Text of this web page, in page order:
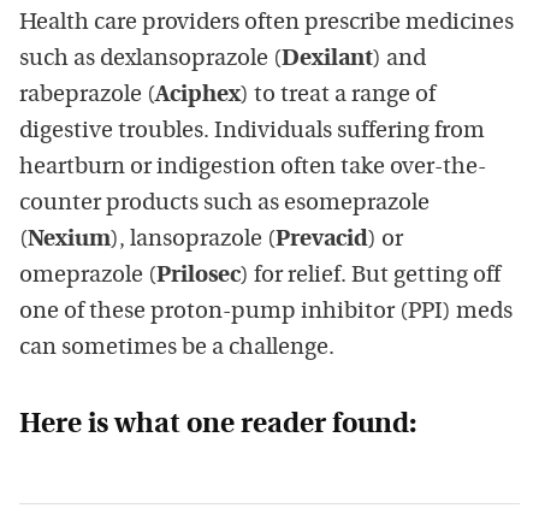
Health care providers often prescribe medicines
such as dexlansoprazole (Dexilant) and
rabeprazole (Aciphex) to treat a range of
digestive troubles. Individuals suffering from
heartburn or indigestion often take over-the-
counter products such as esomeprazole
(Nexium), lansoprazole (Prevacid) or
omeprazole (Prilosec) for relief. But getting off
one of these proton-pump inhibitor (PPI) meds
can sometimes be a challenge.
Here is what one reader found: